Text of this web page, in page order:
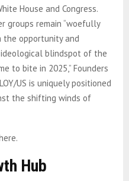
House and Congress.
groups remain “woefully
the opportunity and
blindspot of the
to bite in 2025,” Founders
US is uniquely positioned
the shifting winds of
Hub